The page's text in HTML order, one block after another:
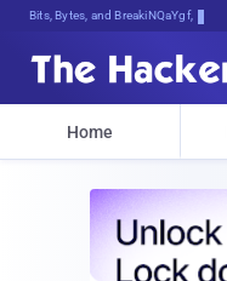
Bits, Bytes, and Breaking News
Home